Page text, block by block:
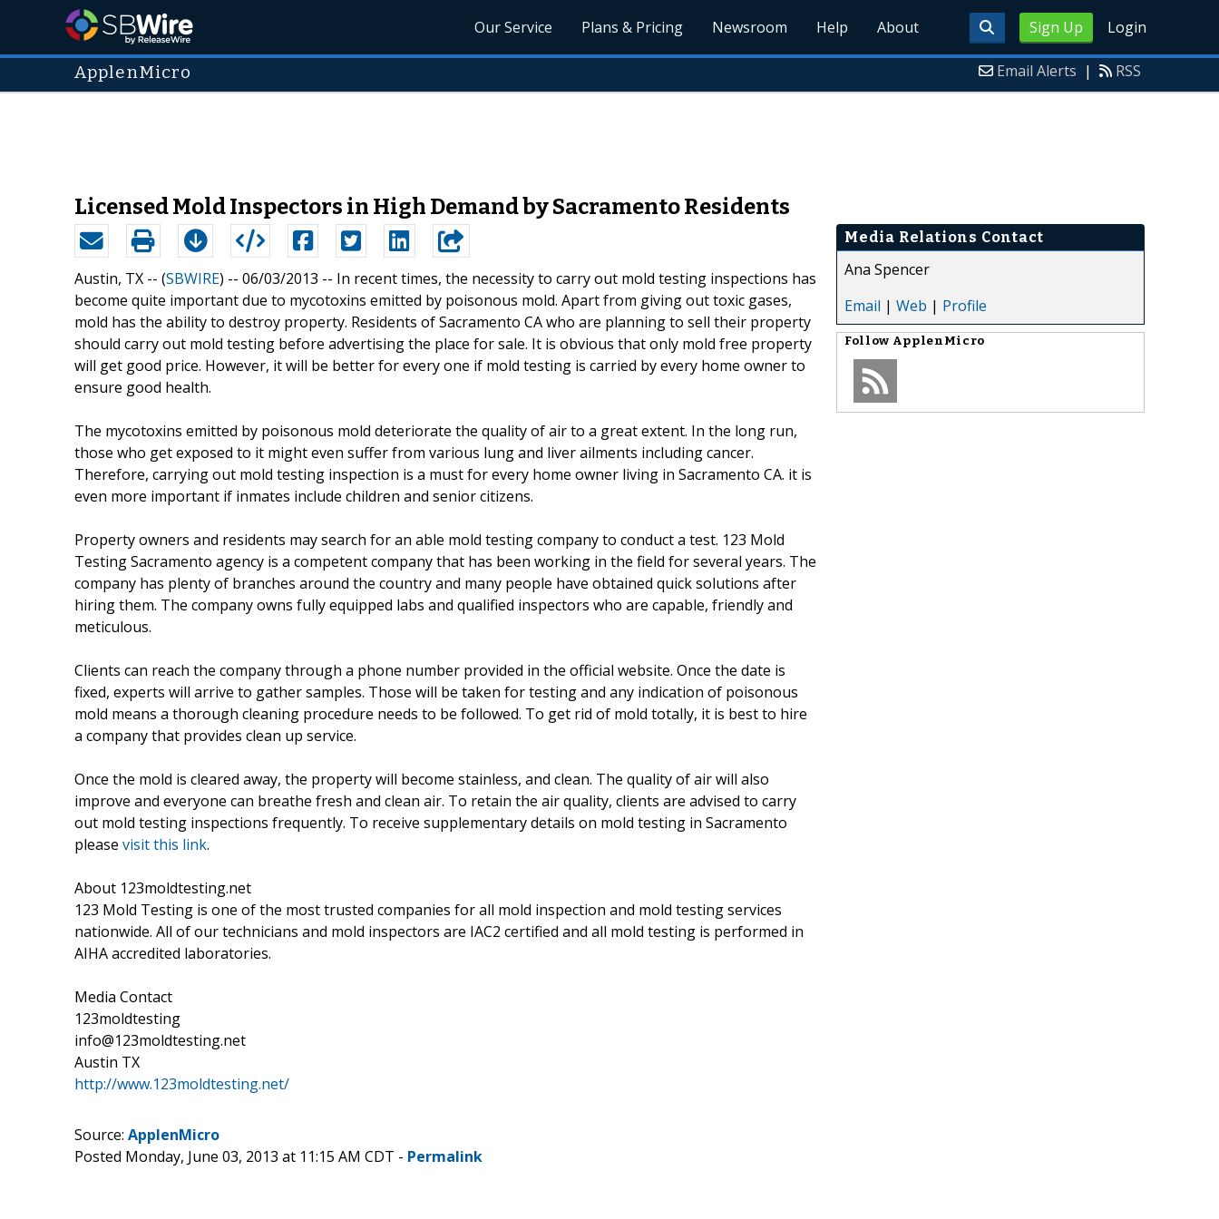
Sign Up Login
Our Service Plans & Pricing Newsroom Help About
ApplenMicro Email Alerts | RSS
Licensed Mold Inspectors in High Demand by Sacramento Residents
Austin, TX -- (SBWIRE) -- 06/03/2013 -- In recent times, the necessity to carry out mold testing inspections has
become quite important due to mycotoxins emitted by poisonous mold. Apart from giving out toxic gases,
mold has the ability to destroy property. Residents of Sacramento CA who are planning to sell their property
should carry out mold testing before advertising the place for sale. It is obvious that only mold free property
will get good price. However, it will be better for every one if mold testing is carried by every home owner to
ensure good health.
The mycotoxins emitted by poisonous mold deteriorate the quality of air to a great extent. In the long run,
those who get exposed to it might even suffer from various lung and liver ailments including cancer.
Therefore, carrying out mold testing inspection is a must for every home owner living in Sacramento CA. it is
even more important if inmates include children and senior citizens.
Property owners and residents may search for an able mold testing company to conduct a test. 123 Mold
Testing Sacramento agency is a competent company that has been working in the field for several years. The
company has plenty of branches around the country and many people have obtained quick solutions after
hiring them. The company owns fully equipped labs and qualified inspectors who are capable, friendly and
meticulous.
Clients can reach the company through a phone number provided in the official website. Once the date is
fixed, experts will arrive to gather samples. Those will be taken for testing and any indication of poisonous
mold means a thorough cleaning procedure needs to be followed. To get rid of mold totally, it is best to hire
a company that provides clean up service.
Once the mold is cleared away, the property will become stainless, and clean. The quality of air will also
improve and everyone can breathe fresh and clean air. To retain the air quality, clients are advised to carry
out mold testing inspections frequently. To receive supplementary details on mold testing in Sacramento
please visit this link.
About 123moldtesting.net
123 Mold Testing is one of the most trusted companies for all mold inspection and mold testing services
nationwide. All of our technicians and mold inspectors are IAC2 certified and all mold testing is performed in
AIHA accredited laboratories.
Media Contact
123moldtesting
info@123moldtesting.net
Austin TX
http://www.123moldtesting.net/
Media Relations Contact
Ana Spencer
Email | Web | Profile
Follow ApplenMicro
Source: ApplenMicro
Posted Monday, June 03, 2013 at 11:15 AM CDT - Permalink